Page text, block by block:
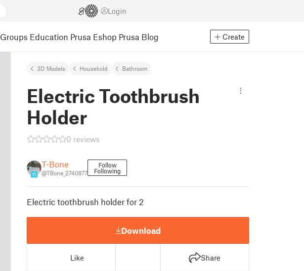
Login
Groups Education Prusa Eshop Prusa Blog Create
3D Models Household Bathroom
Electric Toothbrush
Holder
0 reviews
11
T-Bone
@TBone_2740877
Follow
Following
Electric toothbrush holder for 2
Download
Like Share